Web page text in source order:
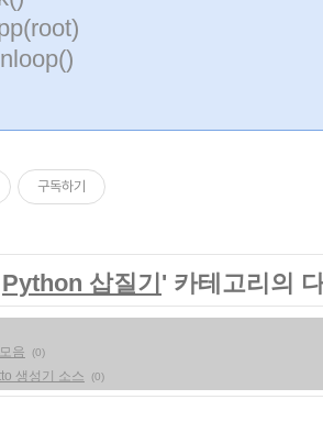
구독하기
Python 삽질기 ' 카테고리의
음 (0)
생성기 소스 (0)